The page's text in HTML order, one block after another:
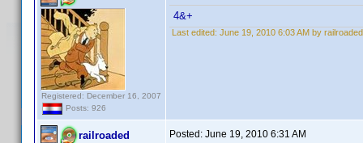
Registered: December 16, 2007
Posts: 926
4&+
Last edited: June 19, 2010 6:03 AM by railroaded
railroaded Posted: June 19, 2010 6:31 AM